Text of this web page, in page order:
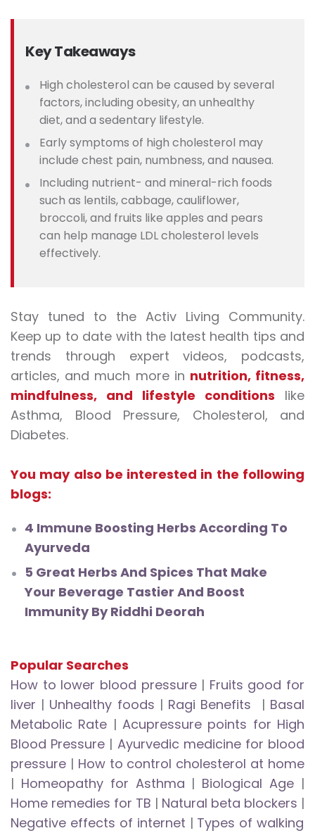
Key Takeaways
High cholesterol can be caused by several
factors, including obesity, an unhealthy
diet, and a sedentary lifestyle.
Early symptoms of high cholesterol may
include chest pain, numbness, and nausea.
Including nutrient- and mineral-rich foods
such as lentils, cabbage, cauliflower,
broccoli, and fruits like apples and pears
can help manage LDL cholesterol levels
effectively.
Stay tuned to the Activ Living Community.
Keep up to date with the latest health tips and
trends through expert videos, podcasts,
articles, and much more in nutrition, fitness,
mindfulness, and lifestyle conditions like
Asthma, Blood Pressure, Cholesterol, and
Diabetes.
You may also be interested in the following
blogs:
4 Immune Boosting Herbs According To
Ayurveda
5 Great Herbs And Spices That Make
Your Beverage Tastier And Boost
Immunity By Riddhi Deorah
Popular Searches
How to lower blood pressure| Fruits good for
liver | Unhealthy foods | Ragi Benefits | Basal
Metabolic Rate | Acupressure points for High
Blood Pressure | Ayurvedic medicine for blood
pressure | How to control cholesterol at home
| Homeopathy for Asthma | Biological Age |
Home remedies for TB | Natural beta blockers |
Negative effects of internet | Types of walking